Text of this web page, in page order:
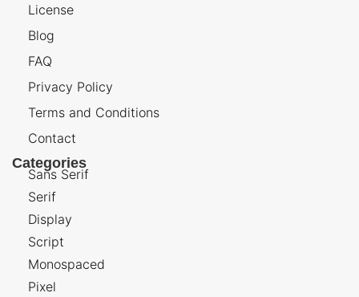
License
Blog
FAQ
Privacy Policy
Terms and Conditions
Contact
Categories
Sans Serif
Serif
Display
Script
Monospaced
Pixel